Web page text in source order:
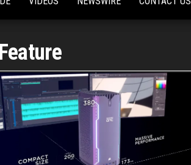
Features,
Feature